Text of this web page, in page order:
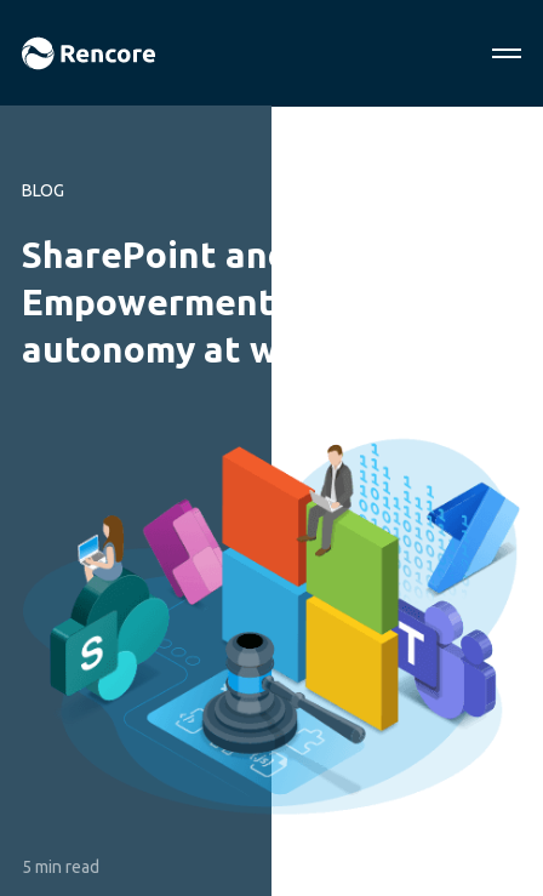
BLOG
SharePoint and Office 365:
Empowerment and
autonomy at work
5 min read